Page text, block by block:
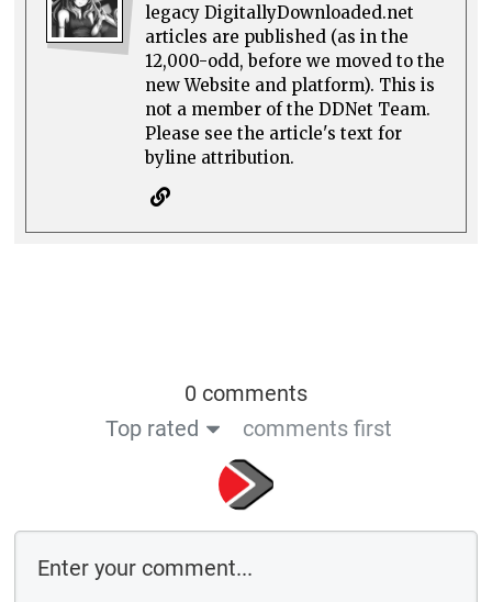
legacy DigitallyDownloaded.net
articles are published (as in the
12,000-odd, before we moved to the
new Website and platform). This is
not a member of the DDNet Team.
Please see the article's text for
byline attribution.
0 comments
Top rated
comments first